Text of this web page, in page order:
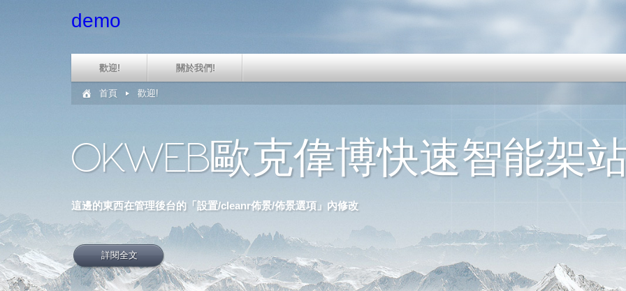
demo
歡迎! 關於我們!
首頁 歡迎!
OKWEB歐克偉博快速智能架
這邊的東西在管理後台的「設置/cleanr佈景/佈景選項」內修改
詳閱全文